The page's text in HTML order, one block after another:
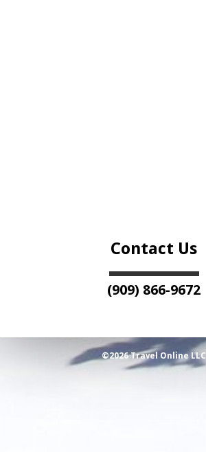
Contact Us
(909) 866-9672
©2026 Travel Online LLC